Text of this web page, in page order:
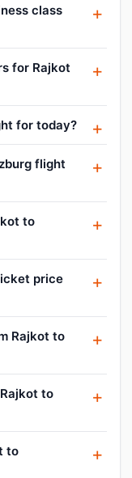
class
for Rajkot
for today?
flight
to
price
Rajkot to
to
to